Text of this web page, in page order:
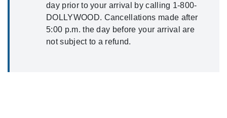
day prior to your arrival by calling 1-800-
DOLLYWOOD. Cancellations made after
5:00 p.m. the day before your arrival are
not subject to a refund.